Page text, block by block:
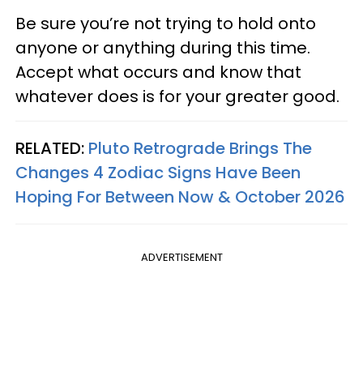
Be sure you’re not trying to hold onto
anyone or anything during this time.
Accept what occurs and know that
whatever does is for your greater good.
RELATED: Pluto Retrograde Brings The
Changes 4 Zodiac Signs Have Been
Hoping For Between Now & October 2026
ADVERTISEMENT